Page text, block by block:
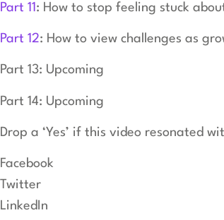
Part 11 : How to stop feeling stuck
Part 12: How to view challenges as
Part 13: Upcoming
Part 14: Upcoming
Drop a ‘Yes’ if this video resonated
Facebook
Twitter
LinkedIn